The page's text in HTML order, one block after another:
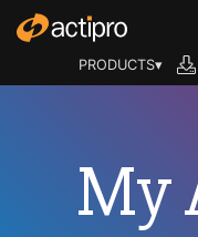
PRODUCTS▾
My